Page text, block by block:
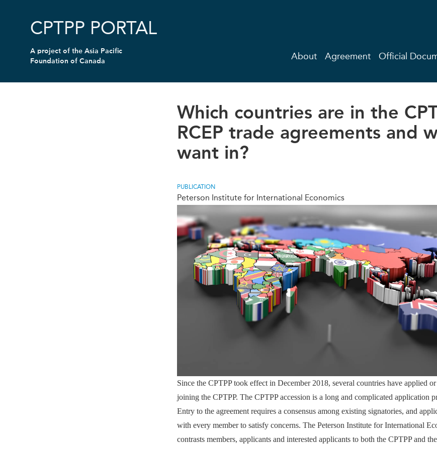
CPTPP PORTAL
A project of the Asia Pacific
Foundation of Canada
About Agreement Official
Which countries are in the
RCEP trade agreements and
want in?
PUBLICATION
Peterson Institute for International Economics
Since the CPTPP took effect in December 2018, several countries have applied
joining the CPTPP. The CPTPP accession is a long and complicated application
Entry to the agreement requires a consensus among existing signatories, and
with every member to satisfy concerns. The Peterson Institute for International
contrasts members, applicants and interested applicants to both the CPTPP and